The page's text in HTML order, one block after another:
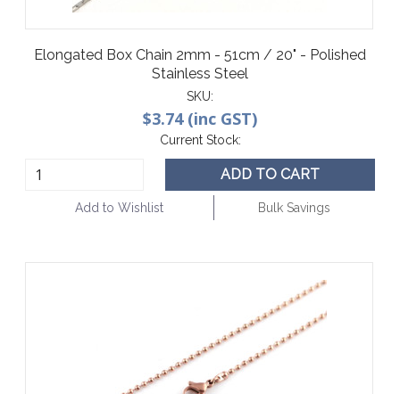
Elongated Box Chain 2mm - 51cm / 20" - Polished
Stainless Steel
SKU:
$3.74 (inc GST)
Current Stock:
ADD TO CART
Add to Wishlist Bulk Savings